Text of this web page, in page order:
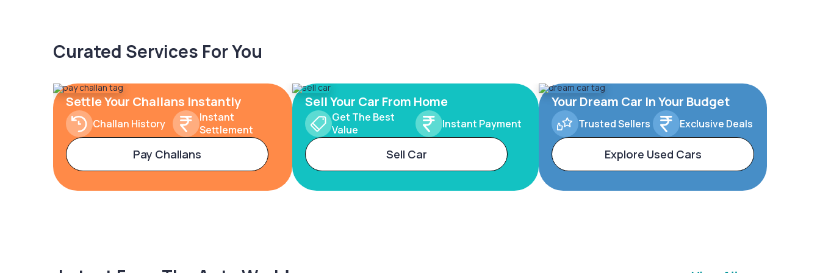
Curated Services For You
Settle Your Challans Instantly
Challan History
Instant
Settlement
Pay Challans
Sell Your Car From Home
Get The Best
Value
Instant Payment
Sell Car
Your Dream Car In Your Budget
Trusted Sellers Exclusive Deals
Explore Used Cars